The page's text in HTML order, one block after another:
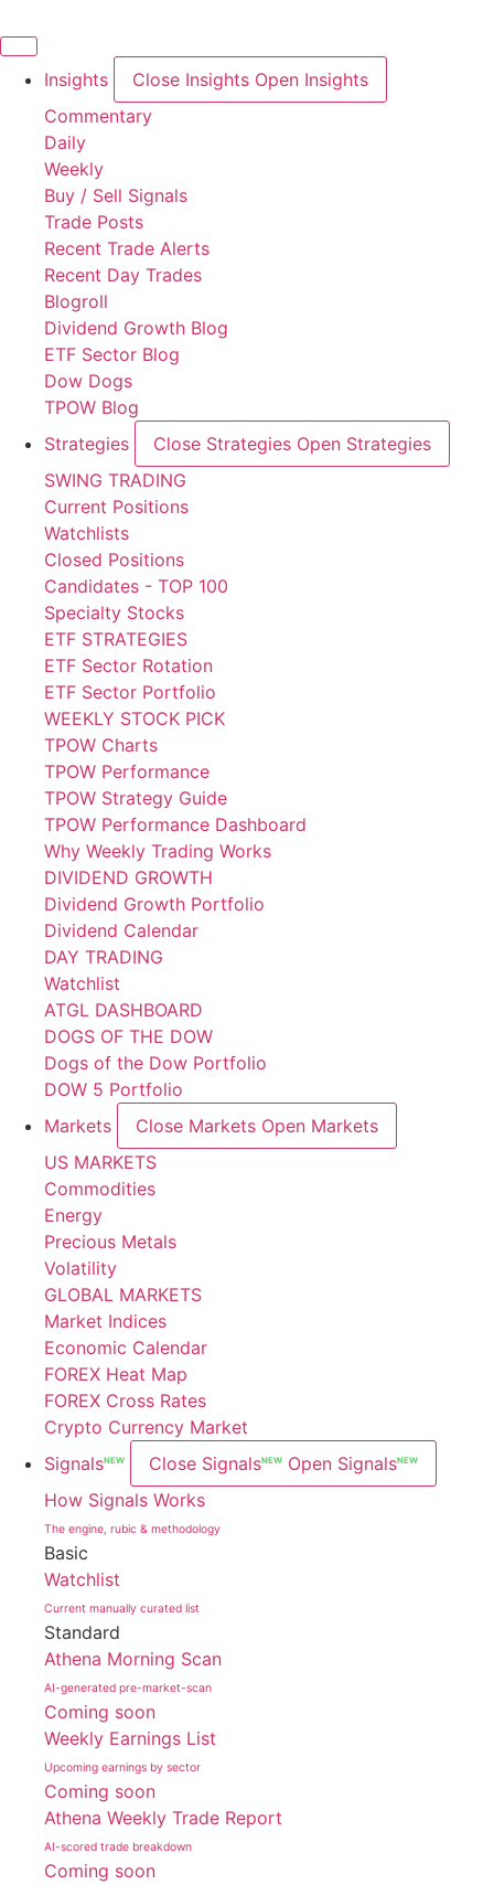
to
Insights Close Insights Open Insights
Commentary
Daily
Weekly
Buy / Sell Signals
Trade Posts
Recent Trade Alerts
Recent Day Trades
Blogroll
Dividend Growth Blog
ETF Sector Blog
Dow Dogs
TPOW Blog
Strategies
Close Strategies Open Strategies
SWING TRADING
Current Positions
Watchlists
Closed Positions
Candidates - TOP 100
Specialty Stocks
ETF STRATEGIES
ETF Sector Rotation
ETF Sector Portfolio
WEEKLY STOCK PICK
TPOW Charts
TPOW Performance
TPOW Strategy Guide
TPOW Performance Dashboard
Why Weekly Trading Works
DIVIDEND GROWTH
Dividend Growth Portfolio
Dividend Calendar
DAY TRADING
Watchlist
ATGL DASHBOARD
DOGS OF THE DOW
Dogs of the Dow Portfolio
DOW 5 Portfolio
Markets
Close Markets Open Markets
US MARKETS
Commodities
Energy
Precious Metals
Volatility
GLOBAL MARKETS
Market Indices
Economic Calendar
FOREX Heat Map
FOREX Cross Rates
Crypto Currency Market
SignalsNEW Close SignalsNEW Open SignalsNEW
How Signals Works
The engine, rubic & methodology
Basic
Watchlist
Current manually curated list
Standard
Athena Morning Scan
AI-generated pre-market-scan
Coming soon
Weekly Earnings List
Upcoming earnings by sector
Coming soon
Athena Weekly Trade Report
AI-scored trade breakdown
Coming soon